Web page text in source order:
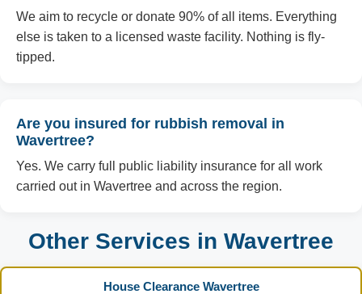
We aim to recycle or donate 90% of all items. Everything
else is taken to a licensed waste facility. Nothing is fly-
tipped.
Are you insured for rubbish removal in
Wavertree?
Yes. We carry full public liability insurance for all work
carried out in Wavertree and across the region.
Other Services in Wavertree
House Clearance Wavertree